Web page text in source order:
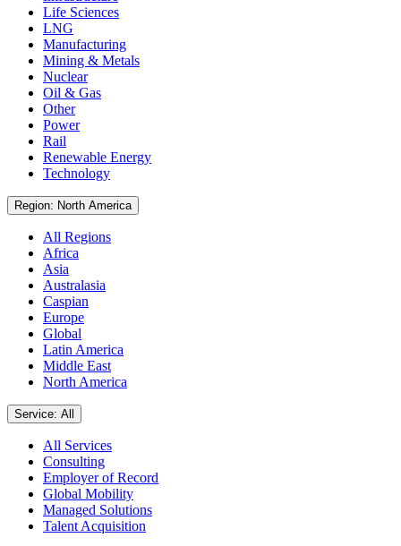
Life Sciences
LNG
Manufacturing
Mining & Metals
Nuclear
Oil & Gas
Other
Power
Rail
Renewable Energy
Technology
Region: North America
All Regions
Africa
Asia
Australasia
Caspian
Europe
Global
Latin America
Middle East
North America
Service: All
All Services
Consulting
Employer of Record
Global Mobility
Managed Solutions
Talent Acquisition